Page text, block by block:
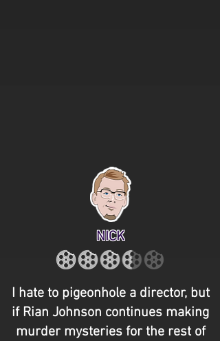
NICK
I hate to pigeonhole a director, but
if Rian Johnson continues making
murder mysteries for the rest of